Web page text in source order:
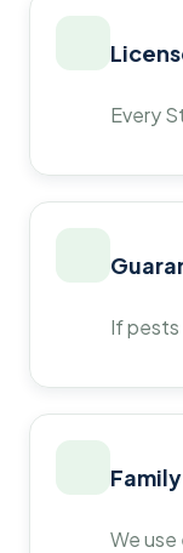
Every
If
We